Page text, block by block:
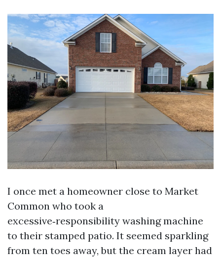
I once met a homeowner close to Market
Common who took a
excessive‑responsibility washing machine
to their stamped patio. It seemed sparkling
from ten toes away, but the cream layer had